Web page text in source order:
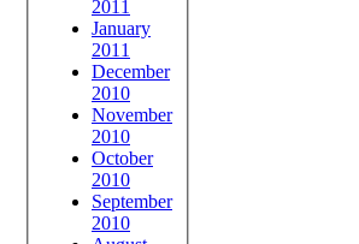
2011
January
2011
December
2010
November
2010
October
2010
September
2010